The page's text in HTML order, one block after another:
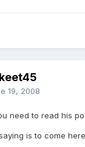
19, 2008
need to read his
is to come